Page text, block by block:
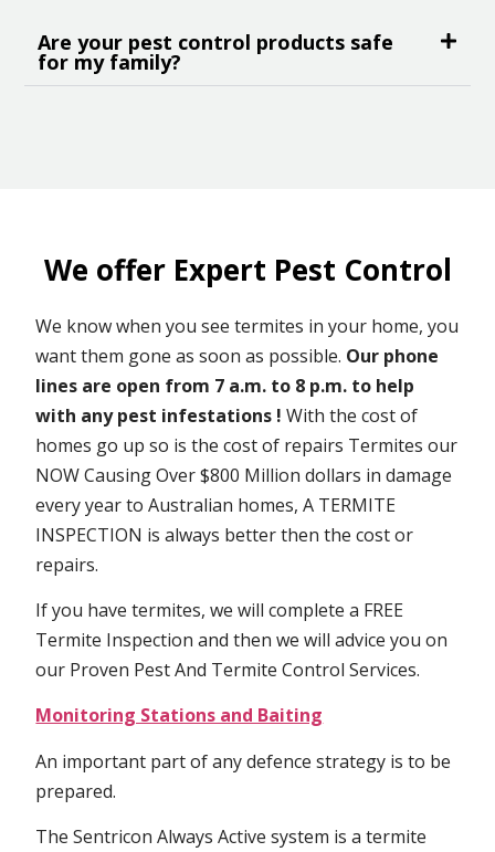
Are your pest control products safe
for my family?
We offer Expert Pest Control
We know when you see termites in your home, you
want them gone as soon as possible. Our phone
lines are open from 7 a.m. to 8 p.m. to help
with any pest infestations ! With the cost of
homes go up so is the cost of repairs Termites our
NOW Causing Over $800 Million dollars in damage
every year to Australian homes, A TERMITE
INSPECTION is always better then the cost or
repairs.
If you have termites, we will complete a FREE
Termite Inspection and then we will advice you on
our Proven Pest And Termite Control Services.
Monitoring Stations and Baiting
An important part of any defence strategy is to be
prepared.
The Sentricon Always Active system is a termite